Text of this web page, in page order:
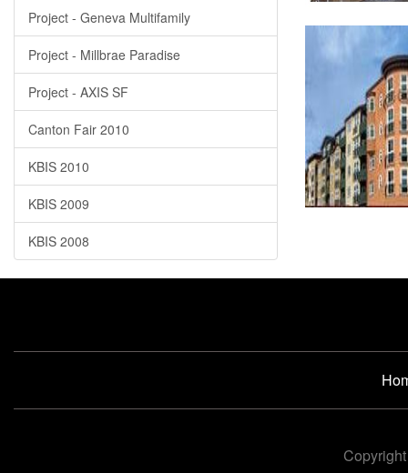
Project - Geneva Multifamily
Project - Millbrae Paradise
Project - AXIS SF
Canton Fair 2010
KBIS 2010
KBIS 2009
KBIS 2008